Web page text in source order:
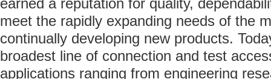
earned a reputation for quality,
meet the rapidly expanding needs of the
continually developing new products.
broadest line of connection and test
applications ranging from engineering